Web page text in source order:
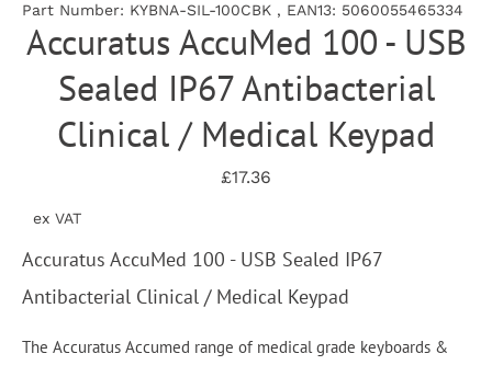
Part Number: KYBNA-SIL-100CBK , EAN13: 5060055465334
Accuratus AccuMed 100 - USB
Sealed IP67 Antibacterial
Clinical / Medical Keypad
£17.36
ex VAT
Accuratus AccuMed 100 - USB Sealed IP67
Antibacterial Clinical / Medical Keypad
The Accuratus Accumed range of medical grade keyboards &